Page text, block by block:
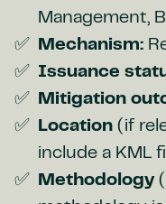
Management,
Mechanism:
Issuance
Mitigation
Location (if
include a KML
Methodology